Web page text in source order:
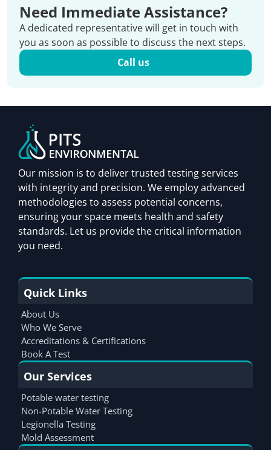
Need Immediate Assistance?
A dedicated representative will get in touch with
you as soon as possible to discuss the next steps.
Call us
Our mission is to deliver trusted testing services
with integrity and precision. We employ advanced
methodologies to assess potential concerns,
ensuring your space meets health and safety
standards. Let us provide the critical information
you need.
Quick Links
About Us
Who We Serve
Accreditations & Certifications
Book A Test
Our Services
Potable water testing
Non-Potable Water Testing
Legionella Testing
Mold Assessment